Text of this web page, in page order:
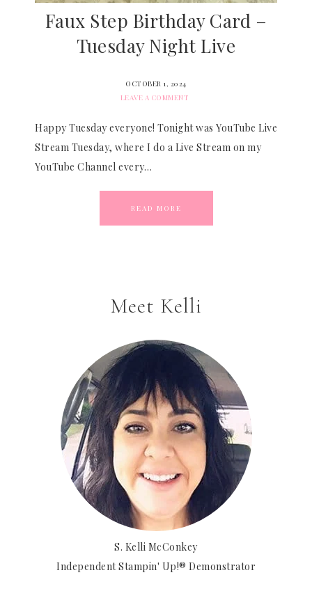
Faux Step Birthday Card –
Tuesday Night Live
OCTOBER 1, 2024
LEAVE A COMMENT
Happy Tuesday everyone! Tonight was YouTube Live
Stream Tuesday, where I do a Live Stream on my
YouTube Channel every…
READ MORE
Meet Kelli
S. Kelli McConkey
Independent Stampin' Up!® Demonstrator